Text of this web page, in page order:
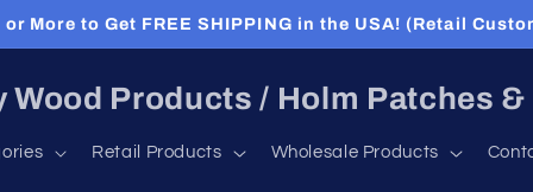
More to Get FREE SHIPPING in the USA! (Retail
Wood Products / Holm Patches &
Retail Products Wholesale Products